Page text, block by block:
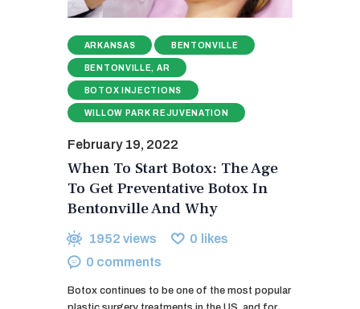
ARKANSAS BENTONVILLE
BENTONVILLE, AR
BOTOX INJECTIONS
WILLOW PARK REJUVENATION
February 19, 2022
When To Start Botox: The Age
To Get Preventative Botox In
Bentonville And Why
1952 views 0 likes
0 comments
Botox continues to be one of the most popular